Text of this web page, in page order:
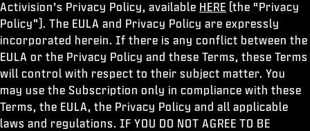
Activision’s Privacy Policy, available HERE (the “Privacy
Policy”). The EULA and Privacy Policy are expressly
incorporated herein. If there is any conflict between the
EULA or the Privacy Policy and these Terms, these Terms
will control with respect to their subject matter. You
may use the Subscription only in compliance with these
Terms, the EULA, the Privacy Policy and all applicable
laws and regulations. IF YOU DO NOT AGREE TO BE